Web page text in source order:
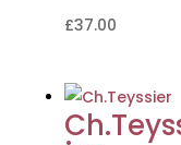
£37.00